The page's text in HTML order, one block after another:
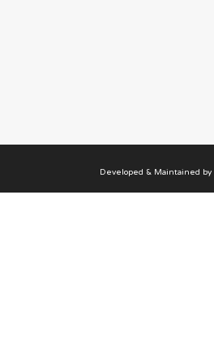
Developed & Maintained by